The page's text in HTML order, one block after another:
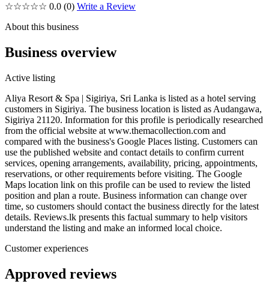
☆☆☆☆☆ 0.0 (0) Write a Review
About this business
Business overview
Active listing
Aliya Resort & Spa | Sigiriya, Sri Lanka is listed as a hotel serving
customers in Sigiriya. The business location is listed as Audangawa,
Sigiriya 21120. Information for this profile is periodically researched
from the official website at www.themacollection.com and
compared with the business's Google Places listing. Customers can
use the published website and contact details to confirm current
services, opening arrangements, availability, pricing, appointments,
reservations, or other requirements before visiting. The Google
Maps location link on this profile can be used to review the listed
position and plan a route. Business information can change over
time, so customers should contact the business directly for the latest
details. Reviews.lk presents this factual summary to help visitors
understand the listing and make an informed local choice.
Customer experiences
Approved reviews